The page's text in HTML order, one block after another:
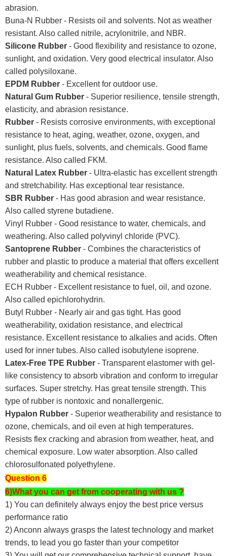
abrasion.
Buna-N Rubber - Resists oil and solvents. Not as weather
resistant. Also called nitrile, acrylonitrile, and NBR.
Silicone Rubber - Good flexibility and resistance to ozone,
sunlight, and oxidation. Very good electrical insulator. Also
called polysiloxane.
EPDM Rubber - Excellent for outdoor use.
Natural Gum Rubber - Superior resilience, tensile strength,
elasticity, and abrasion resistance.
Rubber - Resists corrosive environments, with exceptional
resistance to heat, aging, weather, ozone, oxygen, and
sunlight, plus fuels, solvents, and chemicals. Good flame
resistance. Also called FKM.
Natural Latex Rubber - Ultra-elastic has excellent strength
and stretchability. Has exceptional tear resistance.
SBR Rubber - Has good abrasion and wear resistance.
Also called styrene butadiene.
Vinyl Rubber - Good resistance to water, chemicals, and
weathering. Also called polyvinyl chloride (PVC).
Santoprene Rubber - Combines the characteristics of
rubber and plastic to produce a material that offers excellent
weatherability and chemical resistance.
ECH Rubber - Excellent resistance to fuel, oil, and ozone.
Also called epichlorohydrin.
Butyl Rubber - Nearly air and gas tight. Has good
weatherability, oxidation resistance, and electrical
resistance. Excellent resistance to alkalies and acids. Often
used for inner tubes. Also called isobutylene isoprene.
Latex-Free TPE Rubber - Transparent elastomer with gel-
like consistency to absorb vibration and conform to irregular
surfaces. Super stretchy. Has great tensile strength. This
type of rubber is nontoxic and nonallergenic.
Hypalon Rubber - Superior weatherability and resistance to
ozone, chemicals, and oil even at high temperatures.
Resists flex cracking and abrasion from weather, heat, and
chemical exposure. Low water absorption. Also called
chlorosulfonated polyethylene.
Question 6
6)What you can get from cooperating with us ?
1) You can definitely always enjoy the best price versus
performance ratio
2) Anconn always grasps the latest technology and market
trends, to lead you go faster than your competitor